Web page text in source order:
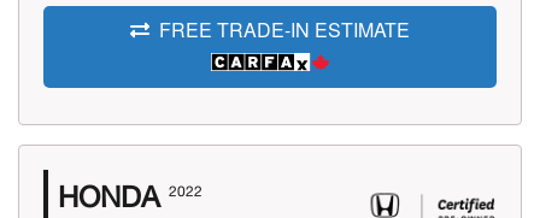
FREE TRADE-IN ESTIMATE
HONDA 2022